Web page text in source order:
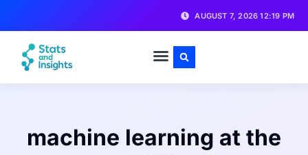
AUGUST 7, 2026 12:19 PM
machine learning at the